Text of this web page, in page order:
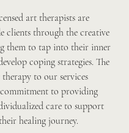
art therapists are
clients through the creative
them to tap into their inner
coping strategies. The
to our services
to providing
care to support
healing journey.